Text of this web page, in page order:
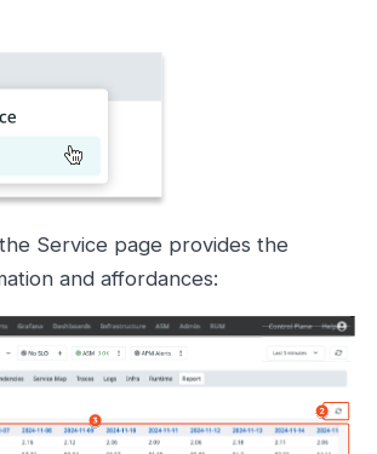
Service page provides the
and affordances: